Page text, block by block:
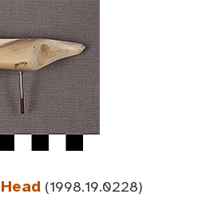
(1998.19.0228)